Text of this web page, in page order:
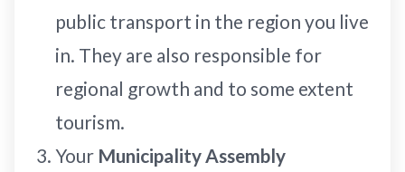
public transport in the region you live
in. They are also responsible for
regional growth and to some extent
tourism.
Your Municipality Assembly